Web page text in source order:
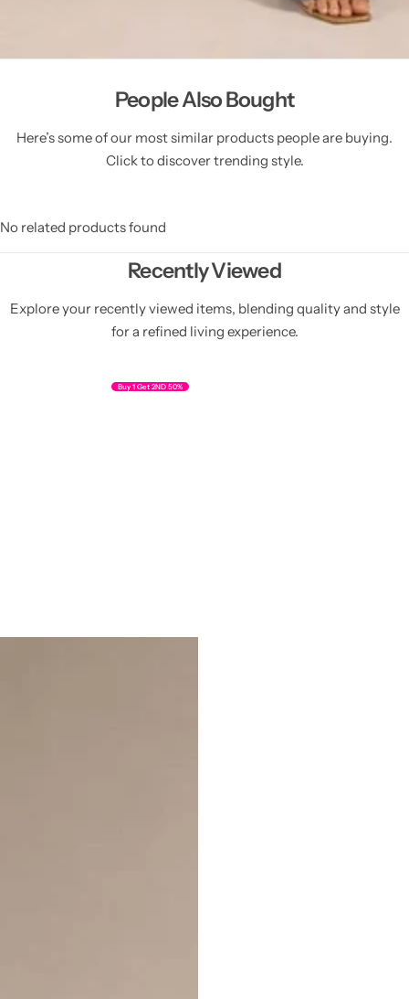
People Also Bought
Here’s some of our most similar products people are buying.
Click to discover trending style.
No related products found
Recently Viewed
Explore your recently viewed items, blending quality and style
for a refined living experience.
Buy 1 Get 2ND 50%